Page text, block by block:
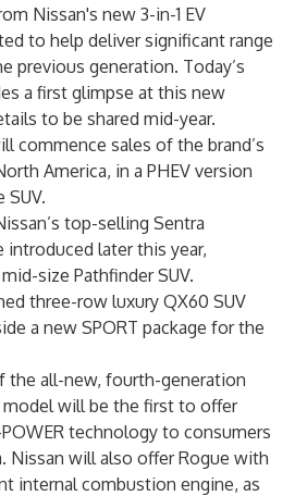
Nissan's new 3-in-1 EV
to help deliver significant range
previous generation. Today’s
a first glimpse at this new
to be shared mid-year.
commence sales of the brand’s
America, in a PHEV version
top-selling Sentra
later this year,
size Pathfinder SUV.
three-row luxury QX60 SUV
a new SPORT package for the
the all-new, fourth-generation
will be the first to offer
technology to consumers
Nissan will also offer Rogue with
internal combustion engine, as